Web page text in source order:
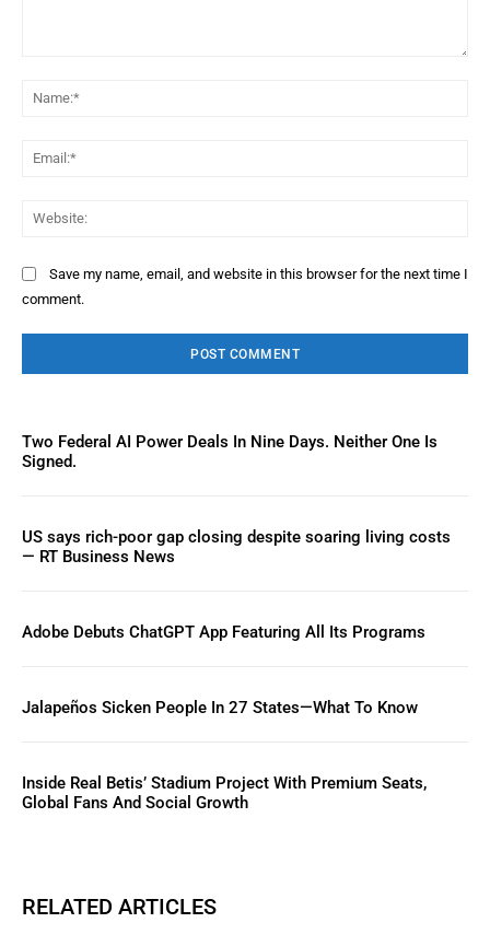
Save my name, email, and website in this browser for the next time I
comment.
Two Federal AI Power Deals In Nine Days. Neither One Is
Signed.
US says rich-poor gap closing despite soaring living costs
— RT Business News
Adobe Debuts ChatGPT App Featuring All Its Programs
Jalapeños Sicken People In 27 States—What To Know
Inside Real Betis’ Stadium Project With Premium Seats,
Global Fans And Social Growth
RELATED ARTICLES